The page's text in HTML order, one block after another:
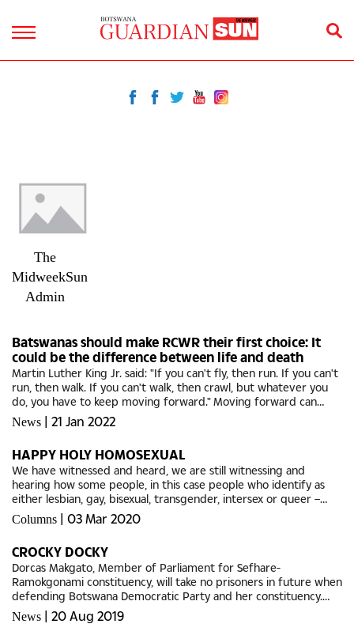
The
MidweekSun
Admin
Batswanas should make RCWR their first choice: It
could be the difference between life and death
Martin Luther King Jr. said: "If you can't fly, then run. If you can't
run, then walk. If you can't walk, then crawl, but whatever you
do, you have to keep moving forward." Moving forward can
often be hard when we don’t have the tools to...
News | 21 Jan 2022
HAPPY HOLY HOMOSEXUAL
We have witnessed and heard, we are still witnessing and
hearing how some people, in this case people who identify as
either lesbian, gay, bisexual, transgender, intersex or queer –
LGBTIQ, struggle to come to terms with their sexual and
gender...
Columns | 03 Mar 2020
CROCKY DOCKY
Dorcas Makgato, Member of Parliament for Sefhare-
Ramokgonami constituency, will take no prisoners in future when
defending Botswana Democratic Party and her constituency.
Makgato, who is also Minister of Transport and Communications,
challenged...
News | 20 Aug 2019